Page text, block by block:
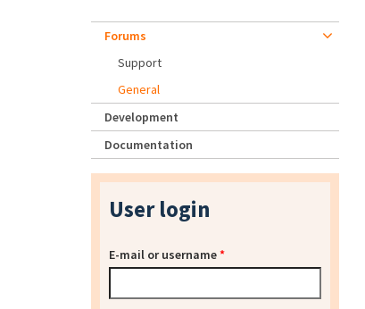
Forums
Support
General
Development
Documentation
User login
E-mail or username*